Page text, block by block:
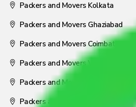
Packers and Movers Kolkata
Packers and Movers Ghaziabad
Packers and Movers Coimbatore
Packers and Movers Visakhapatnam
Packers and Movers Nagpur
Packers and Movers Pune